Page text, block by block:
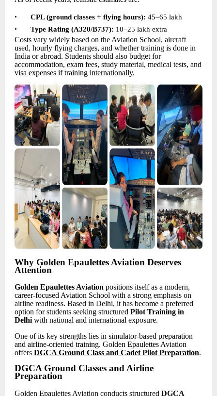
• CPL (ground classes + flying hours): 45–65 lakh
• Type Rating (A320/B737): 10–25 lakh extra
Costs vary widely based on the Aviation School, aircraft
used, hourly flying charges, and whether training is done in
India or abroad. Students should also budget for
accommodation, exam fees, study material, medical tests, and
visa expenses if training internationally.
Why Golden Epaulettes Aviation Deserves
Attention
Golden Epaulettes Aviation positions itself as a modern,
career-focused Aviation School with a strong emphasis on
airline readiness. Based in Delhi, it has become a preferred
option for students seeking structured Pilot Training in
Delhi with national and international exposure.
One of its key strengths lies in simulator-based preparation
and airline-oriented training. Golden Epaulettes Aviation
offers DGCA Ground Class and Cadet Pilot Preparation.
DGCA Ground Classes and Airline
Preparation
Golden Epaulettes Aviation conducts structured DGCA